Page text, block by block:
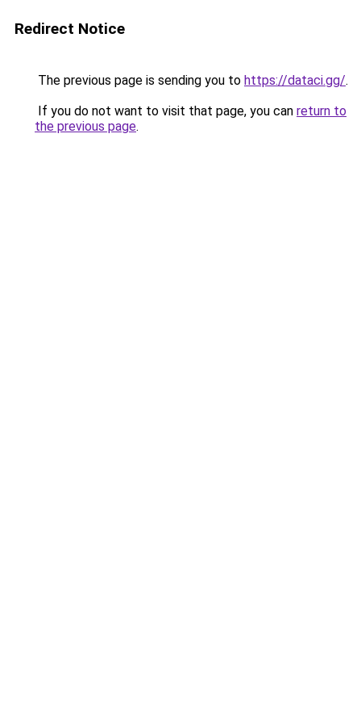
Redirect Notice
The previous page is sending you to https://dataci.gg/.
If you do not want to visit that page, you can return to
the previous page.